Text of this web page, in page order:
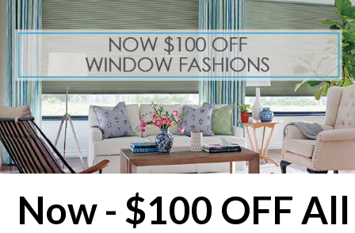
Now - $100 OFF All